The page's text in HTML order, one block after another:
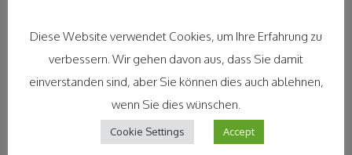
Diese Website verwendet Cookies, um Ihre Erfahrung zu
verbessern. Wir gehen davon aus, dass Sie damit
einverstanden sind, aber Sie können dies auch ablehnen,
wenn Sie dies wünschen.
Cookie Settings Accept